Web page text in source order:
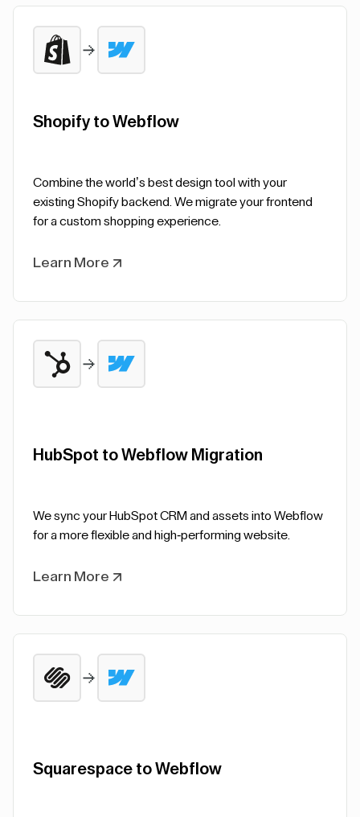
Shopify to Webflow
Combine the world’s best design tool with your
existing Shopify backend. We migrate your frontend
for a custom shopping experience.
Learn More
HubSpot to Webflow Migration
We sync your HubSpot CRM and assets into Webflow
for a more flexible and high-performing website.
Learn More
Squarespace to Webflow